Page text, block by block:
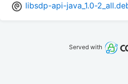
libsdp-api-java_1.0-
Served with